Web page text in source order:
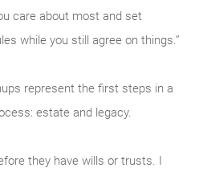
care about most and set
while you still agree on things.”
represent the first steps in a
estate and legacy.
they have wills or trusts. I